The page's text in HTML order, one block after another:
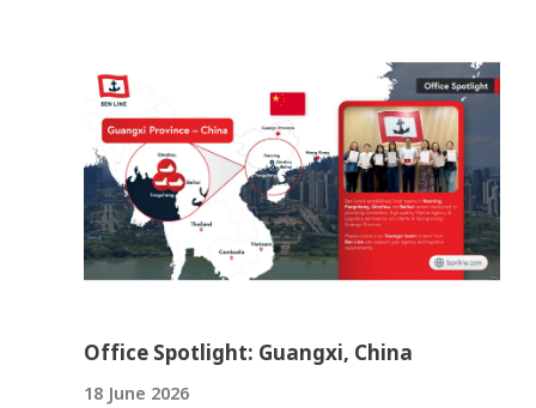
Office Spotlight: Guangxi, China
18 June 2026